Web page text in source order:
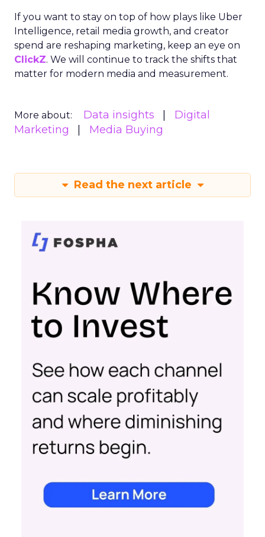
If you want to stay on top of how plays like Uber
Intelligence, retail media growth, and creator
spend are reshaping marketing, keep an eye on
ClickZ. We will continue to track the shifts that
matter for modern media and measurement.
More about: Data insights
Digital
Marketing
Media Buying
Read the next article